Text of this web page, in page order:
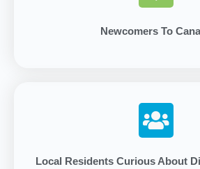
Newcomers To
Local Residents Curious About